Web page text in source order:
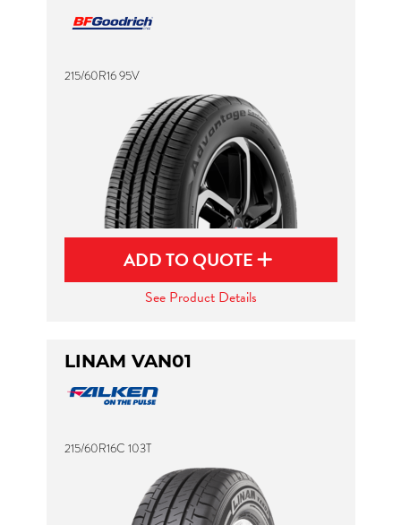
215/60R16 95V
ADD TO QUOTE
See Product Details
LINAM VAN01
215/60R16C 103T